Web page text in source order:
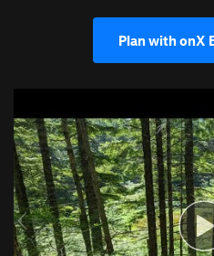
Plan with onX
r
e
v
i
o
u
s